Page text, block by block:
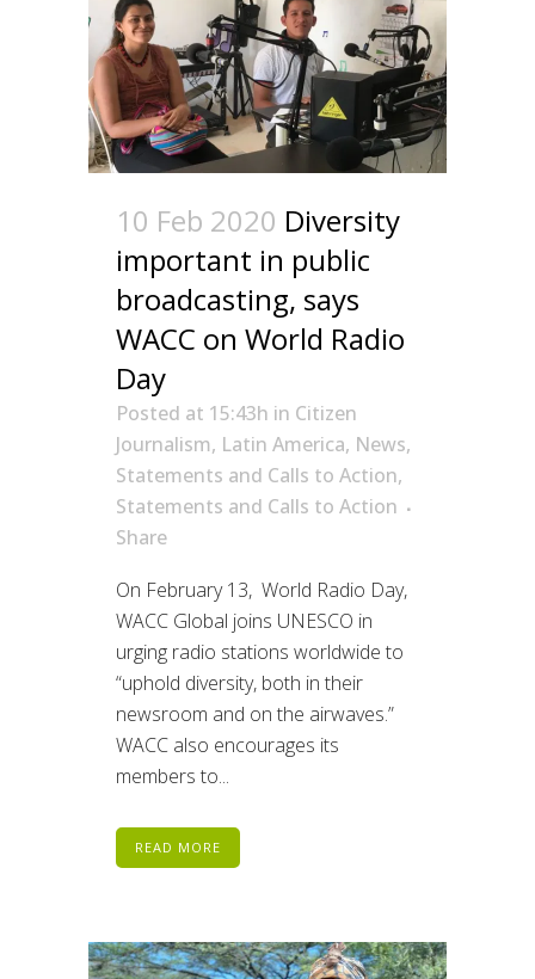
10 Feb 2020 Diversity
important in public
broadcasting, says
WACC on World Radio
Day
Posted at 15:43h in Citizen
Journalism, Latin America, News,
Statements and Calls to Action,
Statements and Calls to Action
Share
On February 13, World Radio Day,
WACC Global joins UNESCO in
urging radio stations worldwide to
“uphold diversity, both in their
newsroom and on the airwaves.”
WACC also encourages its
members to...
READ MORE